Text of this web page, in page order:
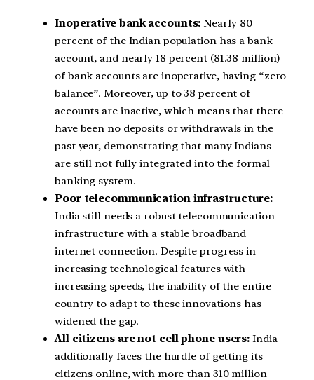
Inoperative bank accounts: Nearly 80
percent of the Indian population has a bank
account, and nearly 18 percent (81.38 million)
of bank accounts are inoperative, having “zero
balance”. Moreover, up to 38 percent of
accounts are inactive, which means that there
have been no deposits or withdrawals in the
past year, demonstrating that many Indians
are still not fully integrated into the formal
banking system.
Poor telecommunication infrastructure:
India still needs a robust telecommunication
infrastructure with a stable broadband
internet connection. Despite progress in
increasing technological features with
increasing speeds, the inability of the entire
country to adapt to these innovations has
widened the gap.
All citizens are not cell phone users:India
additionally faces the hurdle of getting its
citizens online, with more than 310 million